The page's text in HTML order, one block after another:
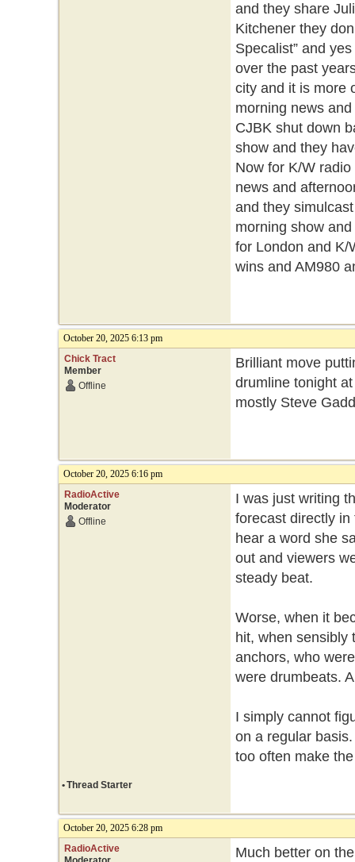
and they share
Kitchener they
Specalist” and
over the past
city and it is more
morning news
CJBK shut down
show and they
Now for K/W
news and
and they
morning show
for London and K/
wins and AM980
October 20, 2025 6:13 pm
Chick Tract
Member
Offline
Brilliant move
drumline tonight
mostly Steve
October 20, 2025 6:16 pm
RadioActive
Moderator
Offline
I was just writing
forecast directly
hear a word she
out and viewers
steady beat.
Worse, when it
hit, when sensibly
anchors, who
were drumbeats.
I simply cannot
on a regular
too often make
•Thread Starter
October 20, 2025 6:28 pm
RadioActive
Much better on